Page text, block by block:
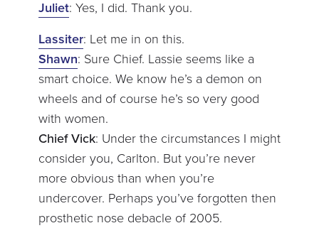
Juliet: Yes, I did. Thank you.
Lassiter: Let me in on this.
Shawn: Sure Chief. Lassie seems like a
smart choice. We know he’s a demon on
wheels and of course he’s so very good
with women.
Chief Vick: Under the circumstances I might
consider you, Carlton. But you’re never
more obvious than when you’re
undercover. Perhaps you’ve forgotten then
prosthetic nose debacle of 2005.